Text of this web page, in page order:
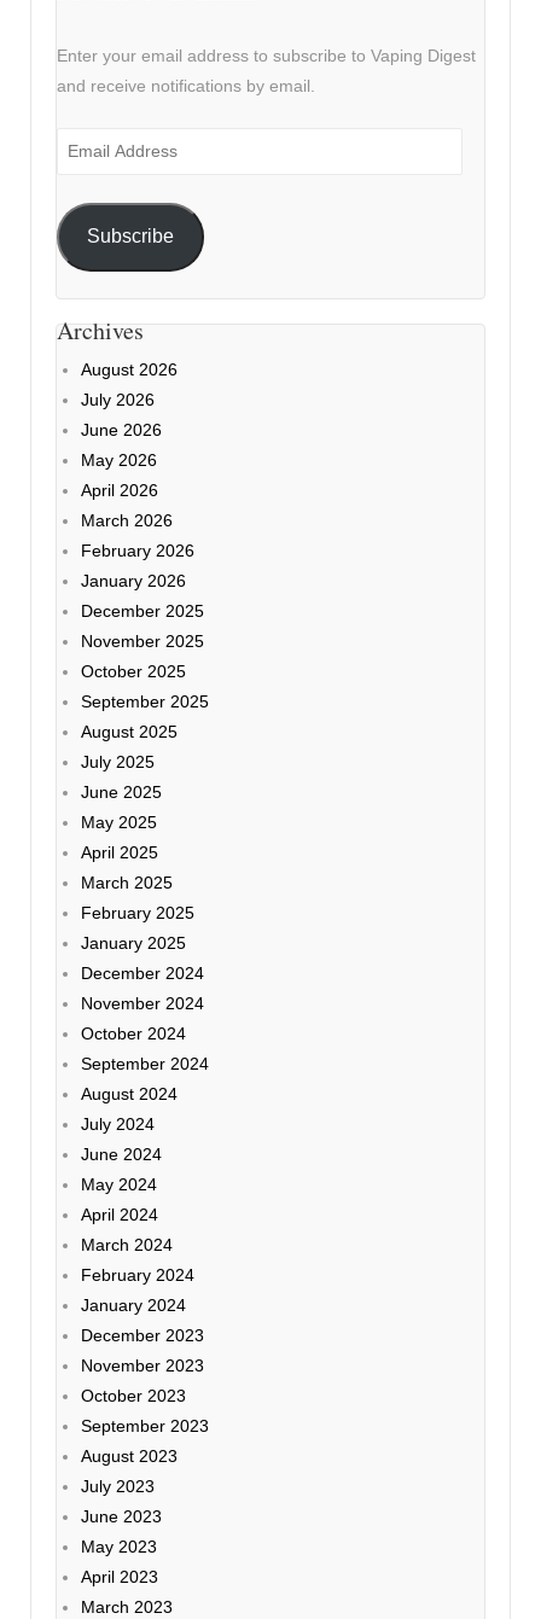
Enter your email address to subscribe to Vaping Digest
and receive notifications by email.
Email
Subscribe
Archives
August 2026
July 2026
June 2026
May 2026
April 2026
March 2026
February 2026
January 2026
December 2025
November 2025
October 2025
September 2025
August 2025
July 2025
June 2025
May 2025
April 2025
March 2025
February 2025
January 2025
December 2024
November 2024
October 2024
September 2024
August 2024
July 2024
June 2024
May 2024
April 2024
March 2024
February 2024
January 2024
December 2023
November 2023
October 2023
September 2023
August 2023
July 2023
June 2023
May 2023
April 2023
March 2023